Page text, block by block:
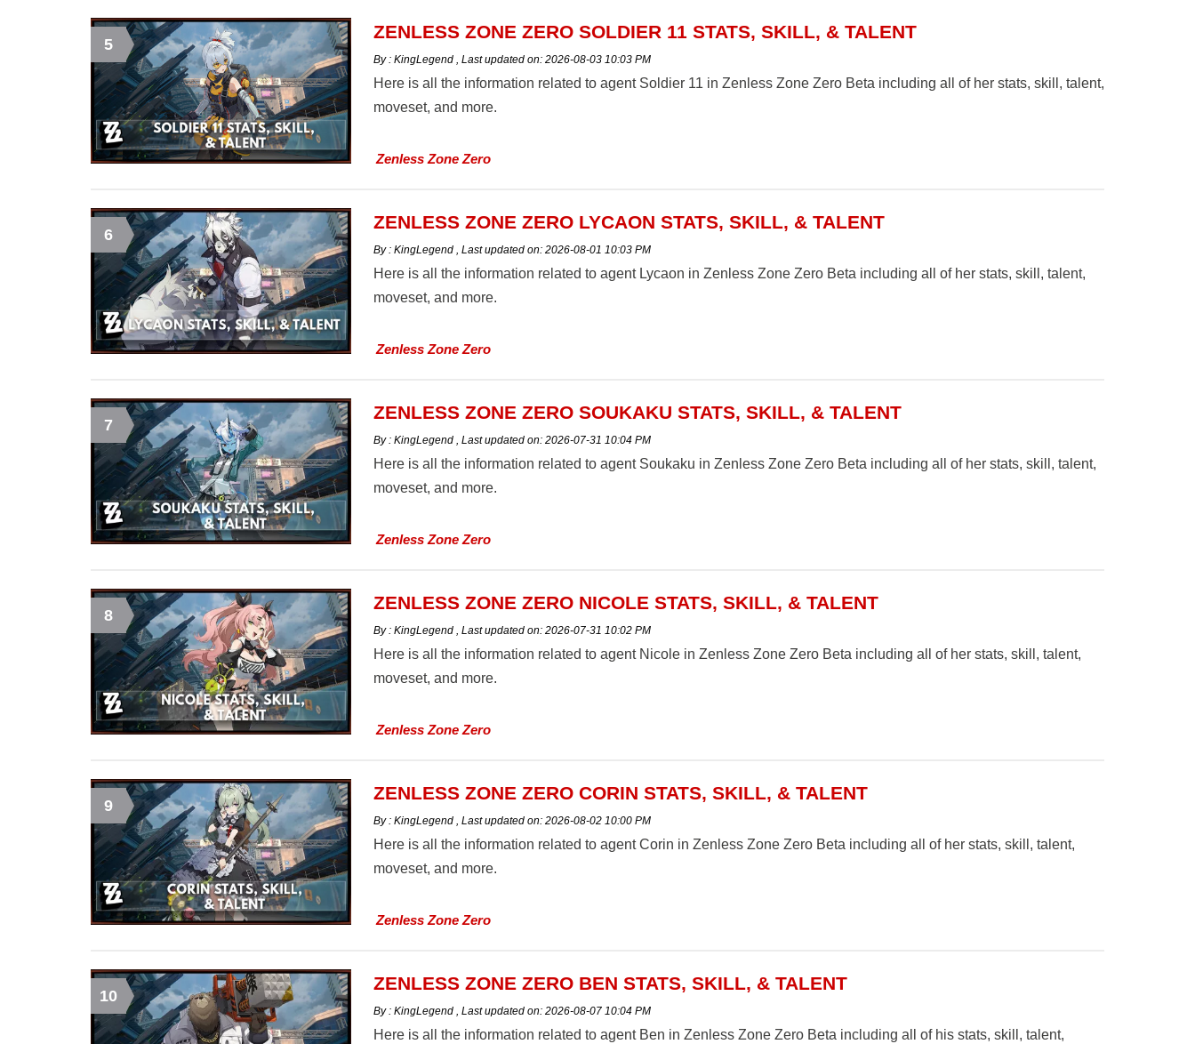
5
ZENLESS ZONE ZERO SOLDIER 11 STATS, SKILL, & TALENT
By : KingLegend , Last updated on: 2026-08-03 10:03 PM
Here is all the information related to agent Soldier 11 in Zenless Zone Zero Beta including all of her stats, skill, talent,
moveset, and more.
Zenless Zone Zero
6
ZENLESS ZONE ZERO LYCAON STATS, SKILL, & TALENT
By : KingLegend , Last updated on: 2026-08-01 10:03 PM
Here is all the information related to agent Lycaon in Zenless Zone Zero Beta including all of her stats, skill, talent,
moveset, and more.
Zenless Zone Zero
7
ZENLESS ZONE ZERO SOUKAKU STATS, SKILL, & TALENT
By : KingLegend , Last updated on: 2026-07-31 10:04 PM
Here is all the information related to agent Soukaku in Zenless Zone Zero Beta including all of her stats, skill, talent,
moveset, and more.
Zenless Zone Zero
8
ZENLESS ZONE ZERO NICOLE STATS, SKILL, & TALENT
By : KingLegend , Last updated on: 2026-07-31 10:02 PM
Here is all the information related to agent Nicole in Zenless Zone Zero Beta including all of her stats, skill, talent,
moveset, and more.
Zenless Zone Zero
9
ZENLESS ZONE ZERO CORIN STATS, SKILL, & TALENT
By : KingLegend , Last updated on: 2026-08-02 10:00 PM
Here is all the information related to agent Corin in Zenless Zone Zero Beta including all of her stats, skill, talent,
moveset, and more.
Zenless Zone Zero
10
ZENLESS ZONE ZERO BEN STATS, SKILL, & TALENT
By : KingLegend , Last updated on: 2026-08-07 10:04 PM
Here is all the information related to agent Ben in Zenless Zone Zero Beta including all of his stats, skill, talent,